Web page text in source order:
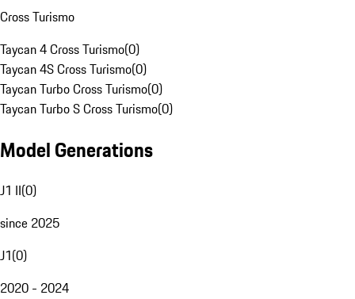
Cross Turismo
Taycan 4 Cross Turismo(0)
Taycan 4S Cross Turismo(0)
Taycan Turbo Cross Turismo(0)
Taycan Turbo S Cross Turismo(0)
Model Generations
J1 II(0)
since 2025
J1(0)
2020 - 2024